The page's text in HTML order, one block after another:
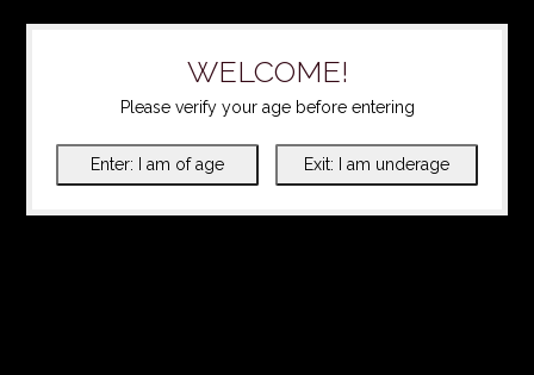
WELCOME!
Please verify your age before entering